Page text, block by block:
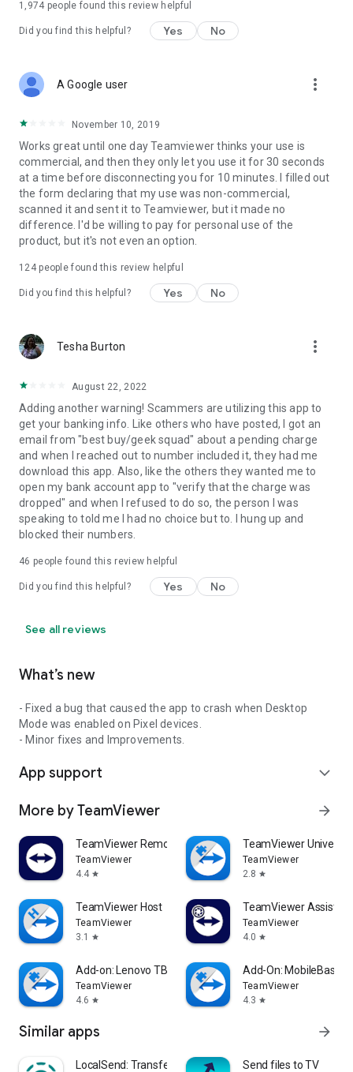
1,974 people found this review helpful
Did you find this helpful? Yes No
A Google user more_vert
November 10, 2019
Works great until one day Teamviewer thinks your use is
commercial, and then they only let you use it for 30 seconds
at a time before disconnecting you for 10 minutes. I filled out
the form declaring that my use was non-commercial,
scanned it and sent it to Teamviewer, but it made no
difference. I'd be willing to pay for personal use of the
product, but it's not even an option.
124people found this review helpful
Did you find this helpful? Yes No
Tesha Burton more_vert
August 22, 2022
Adding another warning! Scammers are utilizing this app to
get your banking info. Like others who have posted, I got an
email from "best buy/geek squad" about a pending charge
and when I reached out to number included it, they had me
download this app. Also, like the others they wanted me to
open my bank account app to "verify that the charge was
dropped" and when I refused to do so, the person I was
speaking to told me I had no choice but to. I hung up and
blocked their numbers.
46 people found this review helpful
Did you find this helpful? Yes No
See all reviews
What’s new
- Fixed a bug that caused the app to crash when Desktop
Mode was enabled on Pixel devices.
- Minor fixes and Improvements.
App support expand_more
More by TeamViewer arrow_forward
TeamViewer Remote Control
TeamViewer
4.4 star
TeamViewer
TeamViewer
2.8 star
TeamViewer Host
TeamViewer
3.1
star
TeamViewer Assist
TeamViewer
4.0 star
Add-on: Lenovo TB 8505F
TeamViewer
4.6 star
Add-On: MobileBase
TeamViewer
4.3 star
Similar apps arrow_forward
LocalSend: Transfer Files Send files to TV